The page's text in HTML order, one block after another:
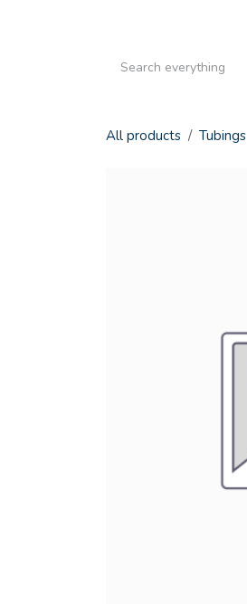
All products Tubings